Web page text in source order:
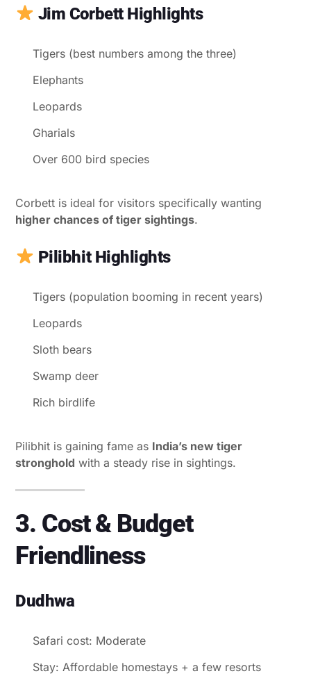
Jim Corbett Highlights
Tigers (best numbers among the three)
Elephants
Leopards
Gharials
Over 600 bird species
Corbett is ideal for visitors specifically wanting
higher chances of tiger sightings.
Pilibhit Highlights
Tigers (population booming in recent years)
Leopards
Sloth bears
Swamp deer
Rich birdlife
Pilibhit is gaining fame as India’s new tiger
stronghold with a steady rise in sightings.
3. Cost & Budget
Friendliness
Dudhwa
Safari cost: Moderate
Stay: Affordable homestays + a few resorts